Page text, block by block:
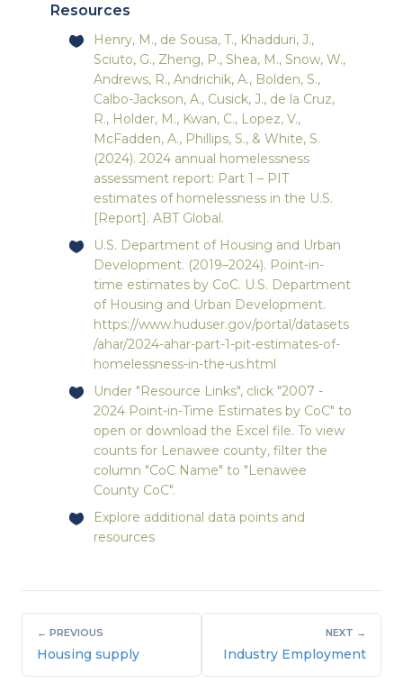
Resources
Henry, M., de Sousa, T., Khadduri, J.,
Sciuto, G., Zheng, P., Shea, M., Snow, W.,
Andrews, R., Andrichik, A., Bolden, S.,
Calbo-Jackson, A., Cusick, J., de la Cruz,
R., Holder, M., Kwan, C., Lopez, V.,
McFadden, A., Phillips, S., & White, S.
(2024). 2024 annual homelessness
assessment report: Part 1 – PIT
estimates of homelessness in the U.S.
[Report]. ABT Global.
U.S. Department of Housing and Urban
Development. (2019–2024). Point-in-
time estimates by CoC. U.S. Department
of Housing and Urban Development.
https://www.huduser.gov/portal/datasets
/ahar/2024-ahar-part-1-pit-estimates-of-
homelessness-in-the-us.html
Under "Resource Links", click "2007 -
2024 Point-in-Time Estimates by CoC" to
open or download the Excel file. To view
counts for Lenawee county, filter the
column "CoC Name" to "Lenawee
County CoC".
Explore additional data points and
resources
← PREVIOUS
Housing supply
NEXT →
Industry Employment